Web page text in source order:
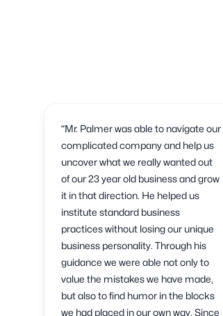
“Mr. Palmer was able to navigate our
complicated company and help us
uncover what we really wanted out
of our 23 year old business and grow
it in that direction. He helped us
institute standard business
practices without losing our unique
business personality. Through his
guidance we were able not only to
value the mistakes we have made,
but also to find humor in the blocks
we had placed in our own way. Since